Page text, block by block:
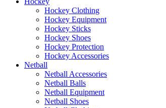
Hockey Clothing
Hockey Equipment
Hockey Sticks
Hockey Shoes
Hockey Protection
Hockey Accessories
Netball
Netball Accessories
Netball Balls
Netball Equipment
Netball Shoes